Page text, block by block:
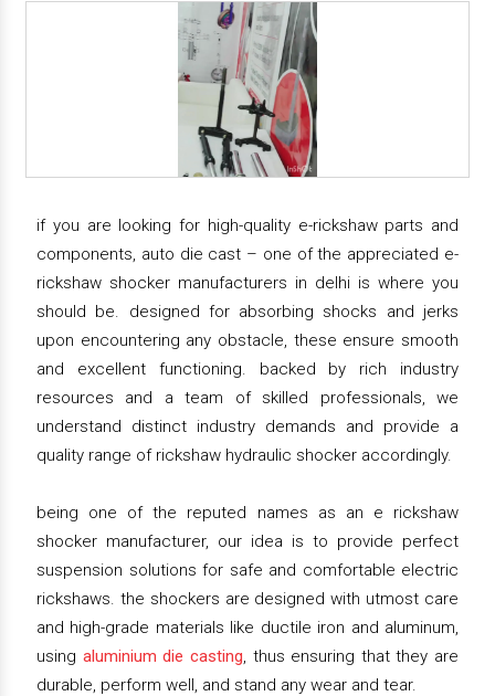
if you are looking for high-quality e-rickshaw parts and
components, auto die cast – one of the appreciated e-
rickshaw shocker manufacturers in delhi is where you
should be. designed for absorbing shocks and jerks
upon encountering any obstacle, these ensure smooth
and excellent functioning. backed by rich industry
resources and a team of skilled professionals, we
understand distinct industry demands and provide a
quality range of rickshaw hydraulic shocker accordingly.
being one of the reputed names as an e rickshaw
shocker manufacturer, our idea is to provide perfect
suspension solutions for safe and comfortable electric
rickshaws. the shockers are designed with utmost care
and high-grade materials like ductile iron and aluminum,
using aluminium die casting, thus ensuring that they are
durable, perform well, and stand any wear and tear.